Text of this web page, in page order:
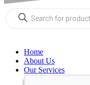
Products
search
Home
About Us
Our Services